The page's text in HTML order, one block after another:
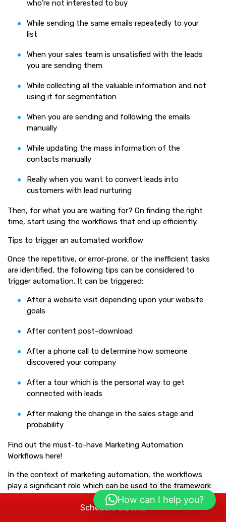
who’re not interested to buy
While sending the same emails repeatedly to your
list
When your sales team is unsatisfied with the leads
you are sending them
While collecting all the valuable information and not
using it for segmentation
When you are sending and following the emails
manually
While updating the mass information of the
contacts manually
Really when you want to convert leads into
customers with lead nurturing
Then, for what you are waiting for? On finding the right
time, start using the workflows that end up efficiently.
Tips to trigger an automated workflow
Once the repetitive, or error-prone, or the inefficient tasks
are identified, the following tips can be considered to
trigger automation. It can be triggered:
After a website visit depending upon your website
goals
After content post-download
After a phone call to determine how someone
discovered your company
After a tour which is the personal way to get
connected with leads
After making the change in the sales stage and
probability
Find out the must-to-have Marketing Automation
Workflows here!
In the context of marketing automation, the workflows
play a significant role which can be used to the framework
of a customer journey with their touch points and where
exactly the automated interactions came in. When it
Schedule a Demo
How can I help you?